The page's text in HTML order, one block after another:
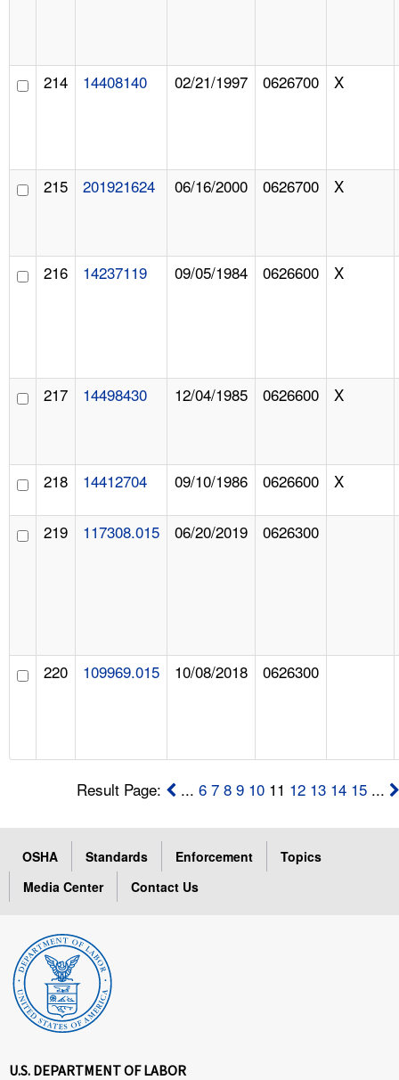
214 14408140 02/21/1997 0626700 X
215 201921624 06/16/2000 0626700 X
216 14237119 09/05/1984 0626600 X
217 14498430 12/04/1985 0626600 X
218 14412704 09/10/1986 0626600 X
219 117308.015 06/20/2019 0626300
220 109969.015 10/08/2018 0626300
Result Page: ...6 7 8 9 10 11 12 13 14 15 ...
OSHA Standards Enforcement
Topics
Media Center
Contact Us
U.S. DEPARTMENT OF LABOR